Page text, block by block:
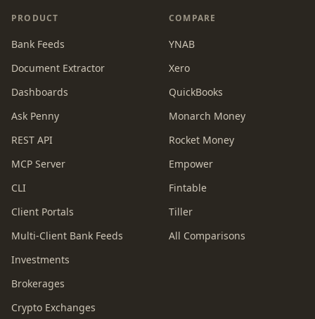
PRODUCT
Bank Feeds
Document Extractor
Dashboards
Ask Penny
REST API
MCP Server
CLI
Client Portals
Multi-Client Bank Feeds
Investments
Brokerages
Crypto Exchanges
COMPARE
YNAB
Xero
QuickBooks
Monarch Money
Rocket Money
Empower
Fintable
Tiller
All Comparisons